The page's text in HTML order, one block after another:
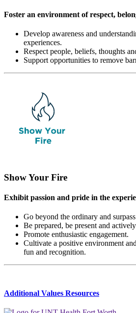
Foster an environment of respect,
Develop awareness and
experiences.
Respect people, beliefs, thoughts
Support opportunities to remove
Show Your Fire
Exhibit passion and pride in the
Go beyond the ordinary and
Be prepared, be present and
Promote enthusiastic engagement.
Cultivate a positive environment
fun and recognition.
Additional Values Resources